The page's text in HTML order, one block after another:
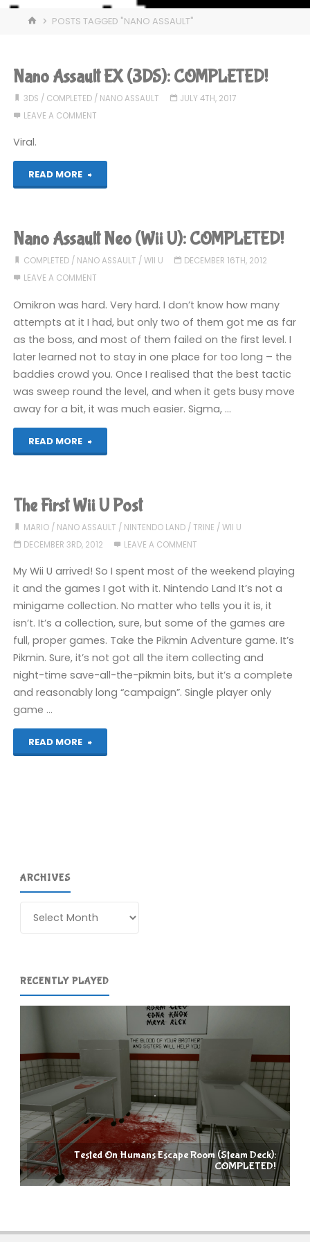
HOMEPOSTS TAGGED "NANO ASSAULT"
Nano Assault EX (3DS): COMPLETED!
3DS / COMPLETED/ NANO ASSAULT
JULY 4TH, 2017
LEAVE A COMMENT
Viral.
READ MORE
"Nano
EX
(3DS):
COMPLETED!"
Nano Assault Neo (Wii U): COMPLETED!
COMPLETED/ NANO ASSAULT / WII U
DECEMBER 16TH, 2012
LEAVE A COMMENT
Omikron was hard. Very hard. I don’t know how many
attempts at it I had, but only two of them got me as far
as the boss, and most of them failed on the first level. I
later learned not to stay in one place for too long – the
baddies crowd you. Once I realised that the best tactic
was sweep round the level, and when it gets busy move
away for a bit, it was much easier. Sigma, …
READ MORE
"Nano
Neo
(Wii
U):
COMPLETED!"
The First Wii U Post
MARIO/ NANO ASSAULT / NINTENDO LAND/ TRINE / WII U
DECEMBER 3RD, 2012
LEAVE A COMMENT
My Wii U arrived! So I spent most of the weekend playing
it and the games I got with it. Nintendo Land It’s not a
minigame collection. No matter who tells you it is, it
isn’t. It’s a collection, sure, but some of the games are
full, proper games. Take the Pikmin Adventure game. It’s
Pikmin. Sure, it’s not got all the item collecting and
night-time save-all-the-pikmin bits, but it’s a complete
and reasonably long “campaign”. Single player only
game …
READ MORE
"The
ARCHIVES
RECENTLY PLAYED
Tested On Humans Escape Room (Steam Deck):
COMPLETED!